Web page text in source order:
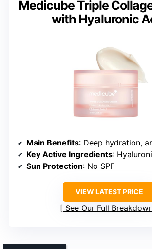
Medicube Triple
with Hyaluronic
Main Benefits: Deep hydration, anti-
Key Active Ingredients: Hyaluronic
Sun Protection: No SPF
VIEW LATEST PRICE
See Our Full